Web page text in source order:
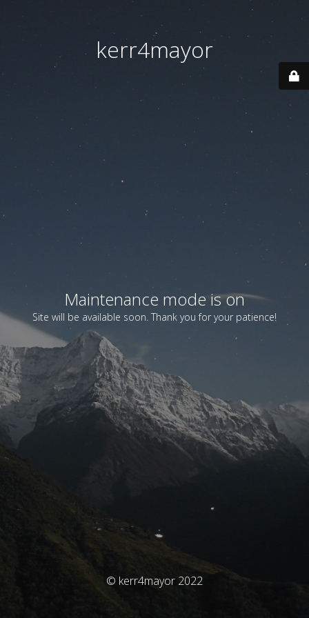
kerr4mayor
Maintenance mode is on
Site will be available soon. Thank you for your patience!
© kerr4mayor 2022